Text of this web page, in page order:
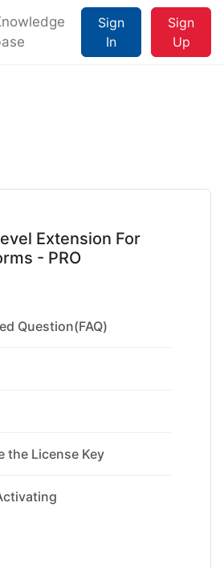
Sign
In
Sign
Up
Extension For
- PRO
Question(FAQ)
the License Key